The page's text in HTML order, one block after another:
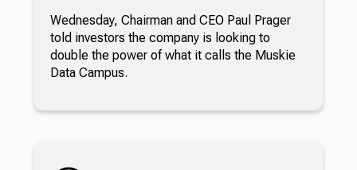
Wednesday, Chairman and CEO Paul Prager
told investors the company is looking to
double the power of what it calls the Muskie
Data Campus.